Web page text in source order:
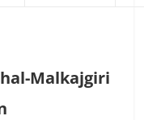
Malkajgiri